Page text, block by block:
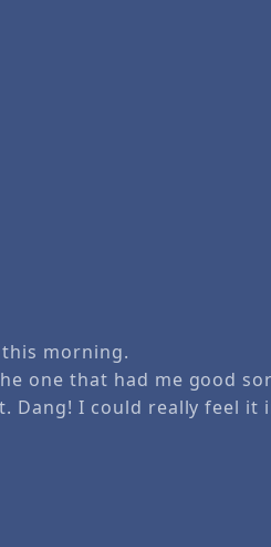
this morning.
one that had me good
Dang! I could really feel it